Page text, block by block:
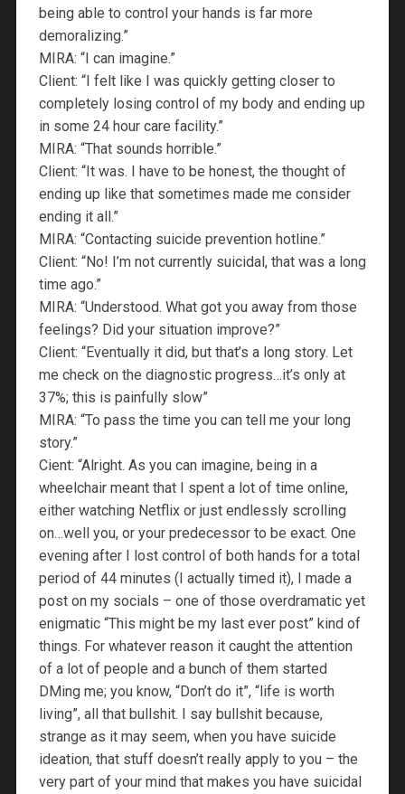
being able to control your hands is far more
demoralizing.”
MIRA: “I can imagine.”
Client: “I felt like I was quickly getting closer to
completely losing control of my body and ending up
in some 24 hour care facility.”
MIRA: “That sounds horrible.”
Client: “It was. I have to be honest, the thought of
ending up like that sometimes made me consider
ending it all.”
MIRA: “Contacting suicide prevention hotline.”
Client: “No! I’m not currently suicidal, that was a long
time ago.”
MIRA: “Understood. What got you away from those
feelings? Did your situation improve?”
Client: “Eventually it did, but that’s a long story. Let
me check on the diagnostic progress…it’s only at
37%; this is painfully slow”
MIRA: “To pass the time you can tell me your long
story.”
Cient: “Alright. As you can imagine, being in a
wheelchair meant that I spent a lot of time online,
either watching Netflix or just endlessly scrolling
on…well you, or your predecessor to be exact. One
evening after I lost control of both hands for a total
period of 44 minutes (I actually timed it), I made a
post on my socials – one of those overdramatic yet
enigmatic “This might be my last ever post” kind of
things. For whatever reason it caught the attention
of a lot of people and a bunch of them started
DMing me; you know, “Don’t do it”, “life is worth
living”, all that bullshit. I say bullshit because,
strange as it may seem, when you have suicide
ideation, that stuff doesn’t really apply to you – the
very part of your mind that makes you have suicidal